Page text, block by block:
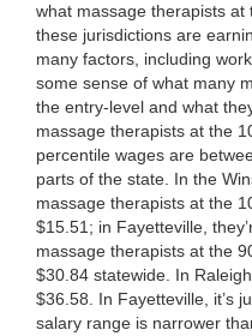
what massage therapists
these jurisdictions are
many factors, including
some sense of what many
the entry-level and what
massage therapists at the
percentile wages are
parts of the state. In the
massage therapists at the
$15.51; in Fayetteville,
massage therapists at the
$30.84 statewide. In
$36.58. In Fayetteville, it’s
salary range is narrower